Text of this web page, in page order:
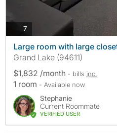
7photos
Large room with large
Grand Lake (94611)
$1,832 /month - bills inc.
1 room - Available now
Stephanie
Current Roommate
VERIFIED USER